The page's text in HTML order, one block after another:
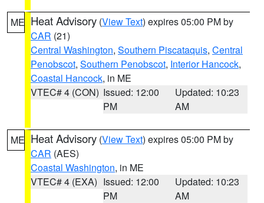
ME Heat Advisory (View Text) expires 05:00 PM by
CAR (21)
Central Washington, Southern Piscataquis, Central
Penobscot, Southern Penobscot, Interior Hancock,
Coastal Hancock, in ME
VTEC# 4 (CON) Issued: 12:00
PM
Updated: 10:23
AM
ME Heat Advisory (View Text) expires 05:00 PM by
CAR (AES)
Coastal Washington, in ME
VTEC# 4 (EXA) Issued: 12:00
PM
Updated: 10:23
AM